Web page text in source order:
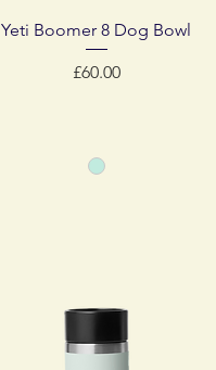
Quick View
Yeti Boomer 8 Dog Bowl
Price
£60.00